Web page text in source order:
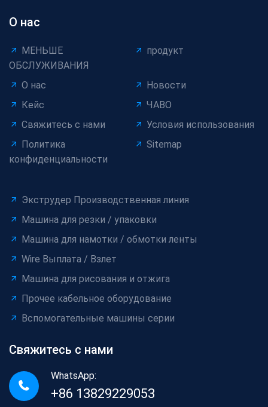
О нас
МЕНЬШЕ
ОБСЛУЖИВАНИЯ
продукт
О нас
Новости
Кейс
ЧАВО
Свяжитесь с нами
Условия использования
Политика
конфиденциальности
Sitemap
Экструдер Производственная линия
Машина для резки / упаковки
Машина для намотки / обмотки ленты
Wire Выплата / Взлет
Машина для рисования и отжига
Прочее кабельное оборудование
Вспомогательные машины серии
Свяжитесь с нами
WhatsApp:
+86 13829229053